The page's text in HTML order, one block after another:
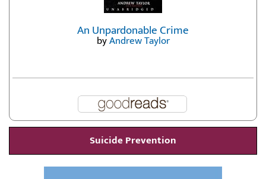
An Unpardonable Crime
byAndrew Taylor
Suicide Prevention